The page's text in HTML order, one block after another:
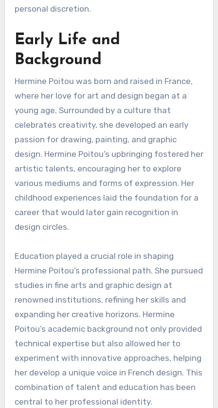
personal discretion.
Early Life and
Background
Hermine Poitou was born and raised in France,
where her love for art and design began at a
young age. Surrounded by a culture that
celebrates creativity, she developed an early
passion for drawing, painting, and graphic
design. Hermine Poitou’s upbringing fostered her
artistic talents, encouraging her to explore
various mediums and forms of expression. Her
childhood experiences laid the foundation for a
career that would later gain recognition in
design circles.
Education played a crucial role in shaping
Hermine Poitou’s professional path. She pursued
studies in fine arts and graphic design at
renowned institutions, refining her skills and
expanding her creative horizons. Hermine
Poitou’s academic background not only provided
technical expertise but also allowed her to
experiment with innovative approaches, helping
her develop a unique voice in French design. This
combination of talent and education has been
central to her professional identity.